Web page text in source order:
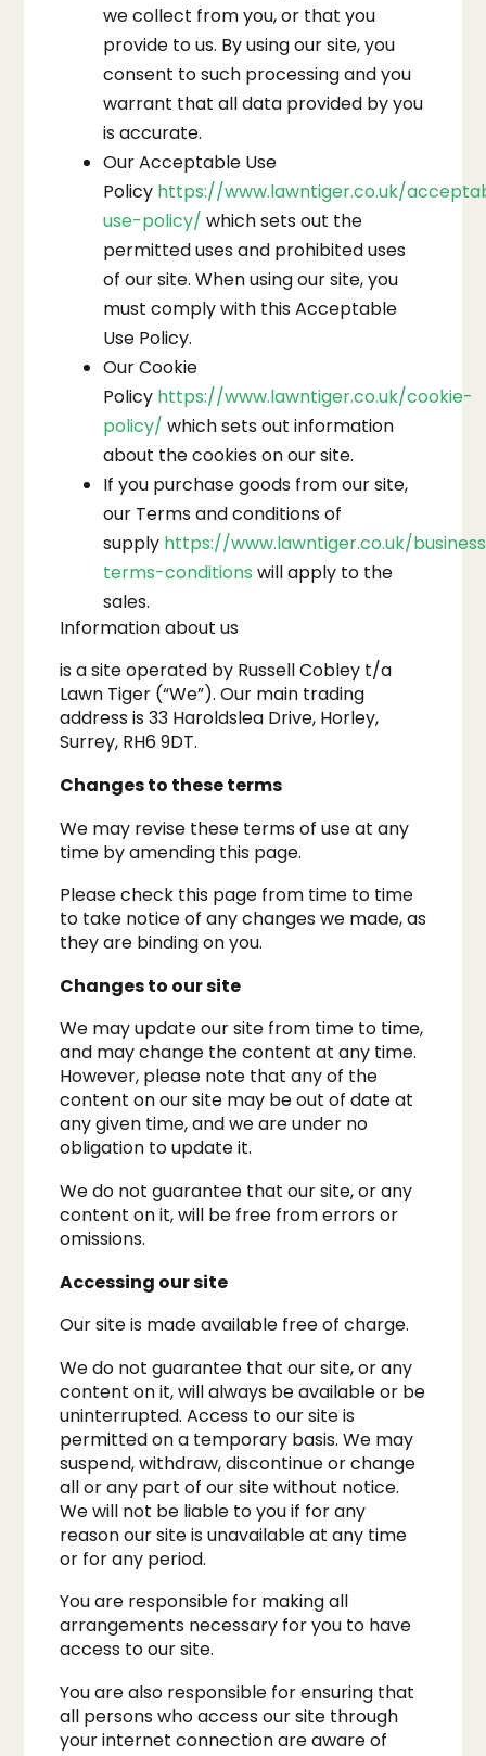
we collect from you, or that you
provide to us. By using our site, you
consent to such processing and you
warrant that all data provided by you
is accurate.
Our Acceptable Use
Policy https://www.lawntiger.co.uk/
use-policy/ which sets out the
permitted uses and prohibited uses
of our site. When using our site, you
must comply with this Acceptable
Use Policy.
Our Cookie
Policy https://www.lawntiger.co.uk/cookie-
policy/ which sets out information
about the cookies on our site.
If you purchase goods from our site,
our Terms and conditions of
supply https://www.lawntiger.co.uk/
terms-conditions will apply to the
sales.
Information about us
is a site operated by Russell Cobley t/a
Lawn Tiger (“We”). Our main trading
address is 33 Haroldslea Drive, Horley,
Surrey, RH6 9DT.
Changes to these terms
We may revise these terms of use at any
time by amending this page.
Please check this page from time to time
to take notice of any changes we made, as
they are binding on you.​
Changes to our site
We may update our site from time to time,
and may change the content at any time.
However, please note that any of the
content on our site may be out of date at
any given time, and we are under no
obligation to update it.
We do not guarantee that our site, or any
content on it, will be free from errors or
omissions.
Accessing our site
Our site is made available free of charge.​
We do not guarantee that our site, or any
content on it, will always be available or be
uninterrupted. Access to our site is
permitted on a temporary basis. We may
suspend, withdraw, discontinue or change
all or any part of our site without notice.
We will not be liable to you if for any
reason our site is unavailable at any time
or for any period.
You are responsible for making all
arrangements necessary for you to have
access to our site.​
You are also responsible for ensuring that
all persons who access our site through
your internet connection are aware of